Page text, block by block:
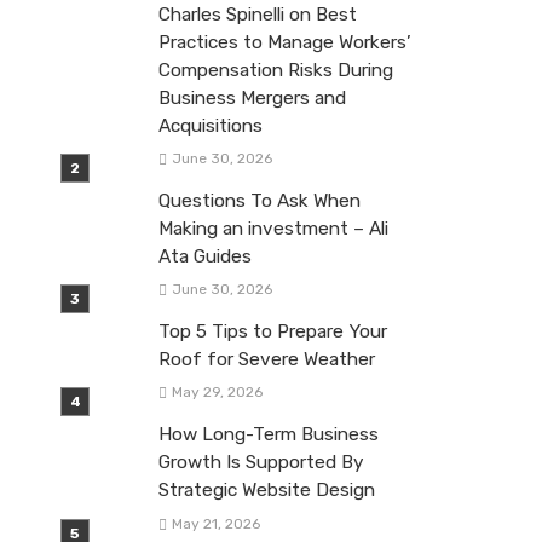
Charles Spinelli on Best
Practices to Manage Workers’
Compensation Risks During
Business Mergers and
Acquisitions
June 30, 2026
Questions To Ask When
Making an investment – Ali
Ata Guides
June 30, 2026
Top 5 Tips to Prepare Your
Roof for Severe Weather
May 29, 2026
How Long-Term Business
Growth Is Supported By
Strategic Website Design
May 21, 2026